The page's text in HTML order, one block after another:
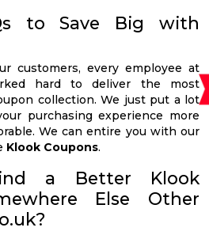
to Save Big with
customers, every employee at
hard to deliver the most
collection. We just put a lot
purchasing experience more
We can entire you with our
Klook Coupons.
a Better Klook
Else Other